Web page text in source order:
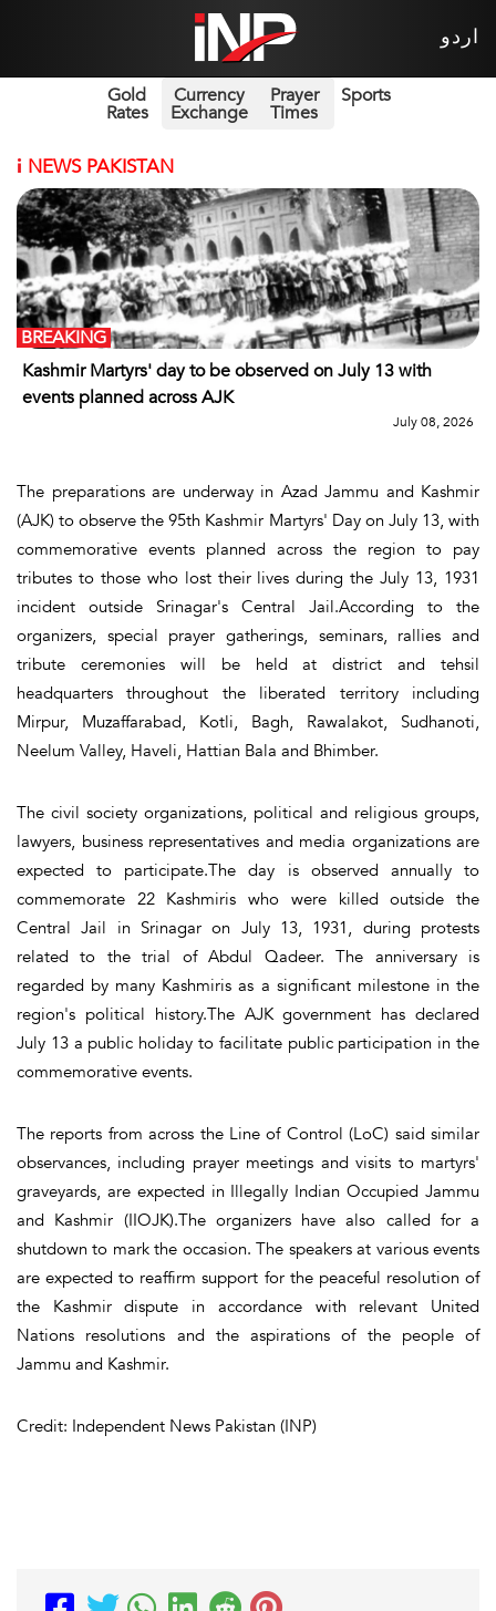
اردو
Gold
Rates
Currency
Exchange
Prayer
Times
Sports
i NEWS PAKISTAN
Kashmir Martyrs' day to be observed on July 13 with
events planned across AJK
BREAKING
July 08, 2026
The preparations are underway in Azad Jammu and Kashmir
(AJK) to observe the 95th Kashmir Martyrs' Day on July 13, with
commemorative events planned across the region to pay
tributes to those who lost their lives during the July 13, 1931
incident outside Srinagar's Central Jail.According to the
organizers, special prayer gatherings, seminars, rallies and
tribute ceremonies will be held at district and tehsil
headquarters throughout the liberated territory including
Mirpur, Muzaffarabad, Kotli, Bagh, Rawalakot, Sudhanoti,
Neelum Valley, Haveli, Hattian Bala and Bhimber.
The civil society organizations, political and religious groups,
lawyers, business representatives and media organizations are
expected to participate.The day is observed annually to
commemorate 22 Kashmiris who were killed outside the
Central Jail in Srinagar on July 13, 1931, during protests
related to the trial of Abdul Qadeer. The anniversary is
regarded by many Kashmiris as a significant milestone in the
region's political history.The AJK government has declared
July 13 a public holiday to facilitate public participation in the
commemorative events.
The reports from across the Line of Control (LoC) said similar
observances, including prayer meetings and visits to martyrs'
graveyards, are expected in Illegally Indian Occupied Jammu
and Kashmir (IIOJK).The organizers have also called for a
shutdown to mark the occasion. The speakers at various events
are expected to reaffirm support for the peaceful resolution of
the Kashmir dispute in accordance with relevant United
Nations resolutions and the aspirations of the people of
Jammu and Kashmir.
Credit: Independent News Pakistan (INP)